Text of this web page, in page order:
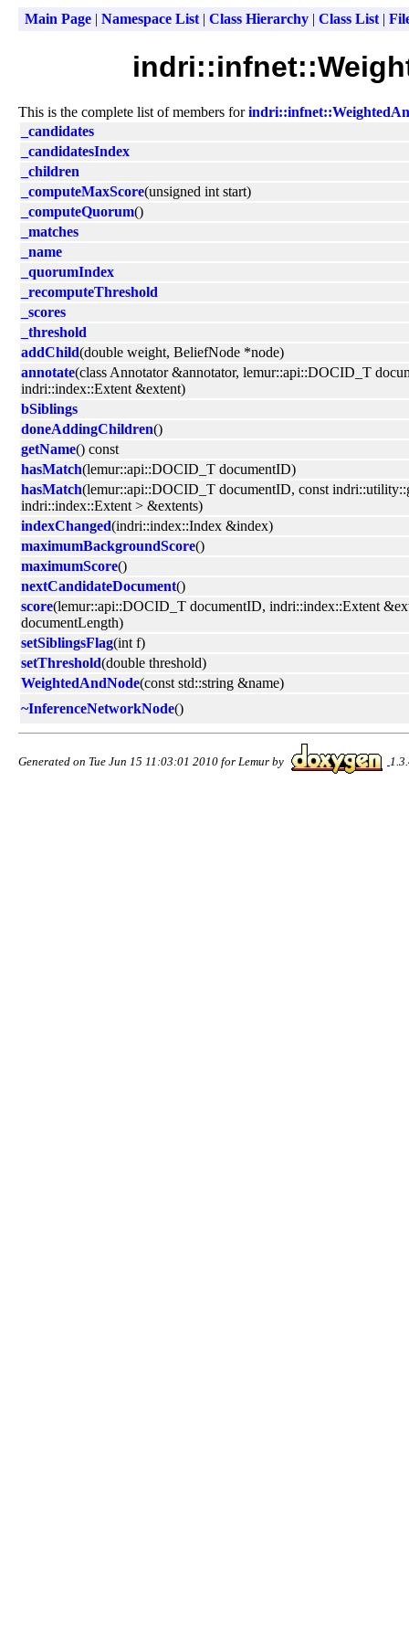
Main Page| Namespace List| Class Hierarchy| Class List|
This is the complete list of members for
_candidates
_candidatesIndex
_children
_computeMaxScore(unsigned int start)
_computeQuorum()
_matches
_name
_quorumIndex
_recomputeThreshold
_scores
_threshold
addChild(double weight, BeliefNode *node)
annotate(class Annotator &annotator, lemur::api::DOCID_T
indri::index::Extent &extent)
bSiblings
doneAddingChildren()
getName() const
hasMatch(lemur::api::DOCID_T documentID)
hasMatch(lemur::api::DOCID_T documentID, const
indri::index::Extent > &extents)
indexChanged(indri::index::Index &index)
maximumBackgroundScore()
maximumScore()
nextCandidateDocument()
score(lemur::api::DOCID_T documentID, indri::index::Extent
documentLength)
setSiblingsFlag(int f)
setThreshold(double threshold)
WeightedAndNode(const std::string &name)
~InferenceNetworkNode()
Generated on Tue Jun 15 11:03:01 2010 for Lemur by